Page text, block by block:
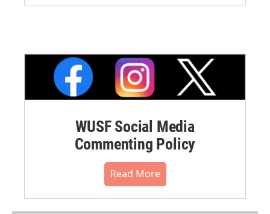
WUSF Social Media
Commenting Policy
Read More